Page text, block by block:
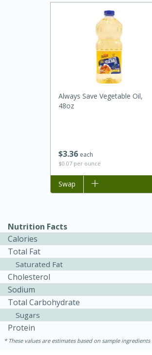
Kielbasa and Lentil
Warm Mustard-Fennel
Jamaican Spiked
Rice
15 minutes
$336 each
$0.07 per ounce
Always Save Vegetable Oil,
48oz
Add to list
Swap
Nutrition Facts
Calories
Total Fat
Saturated Fat
Cholesterol
Sodium
Total Carbohydrate
Sugars
Protein
These values are estimates based on sample ingredients